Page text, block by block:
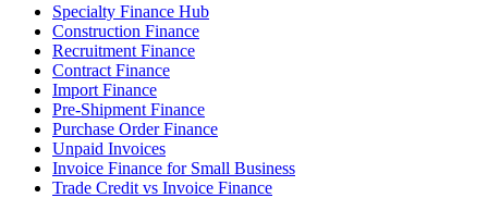
Specialty Finance Hub
Construction Finance
Recruitment Finance
Contract Finance
Import Finance
Pre-Shipment Finance
Purchase Order Finance
Unpaid Invoices
Invoice Finance for Small Business
Trade Credit vs Invoice Finance